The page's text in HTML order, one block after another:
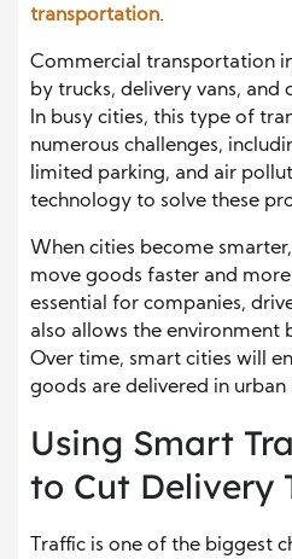
transportation.
Commercial transportation
by trucks, delivery vans, and
In busy cities, this type of
numerous challenges,
limited parking, and air
technology to solve these
When cities become
move goods faster and more
essential for companies,
also allows the environment
Over time, smart cities will
goods are delivered in urban
Using Smart
to Cut Delivery
Traffic is one of the biggest